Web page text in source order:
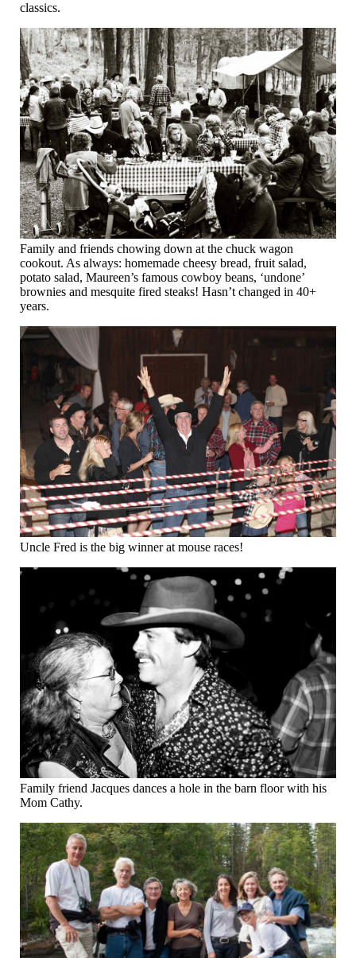
classics.
Family and friends chowing down at the chuck wagon
cookout. As always: homemade cheesy bread, fruit salad,
potato salad, Maureen’s famous cowboy beans, ‘undone’
brownies and mesquite fired steaks! Hasn’t changed in 40+
years.
Uncle Fred is the big winner at mouse races!
Family friend Jacques dances a hole in the barn floor with his
Mom Cathy.